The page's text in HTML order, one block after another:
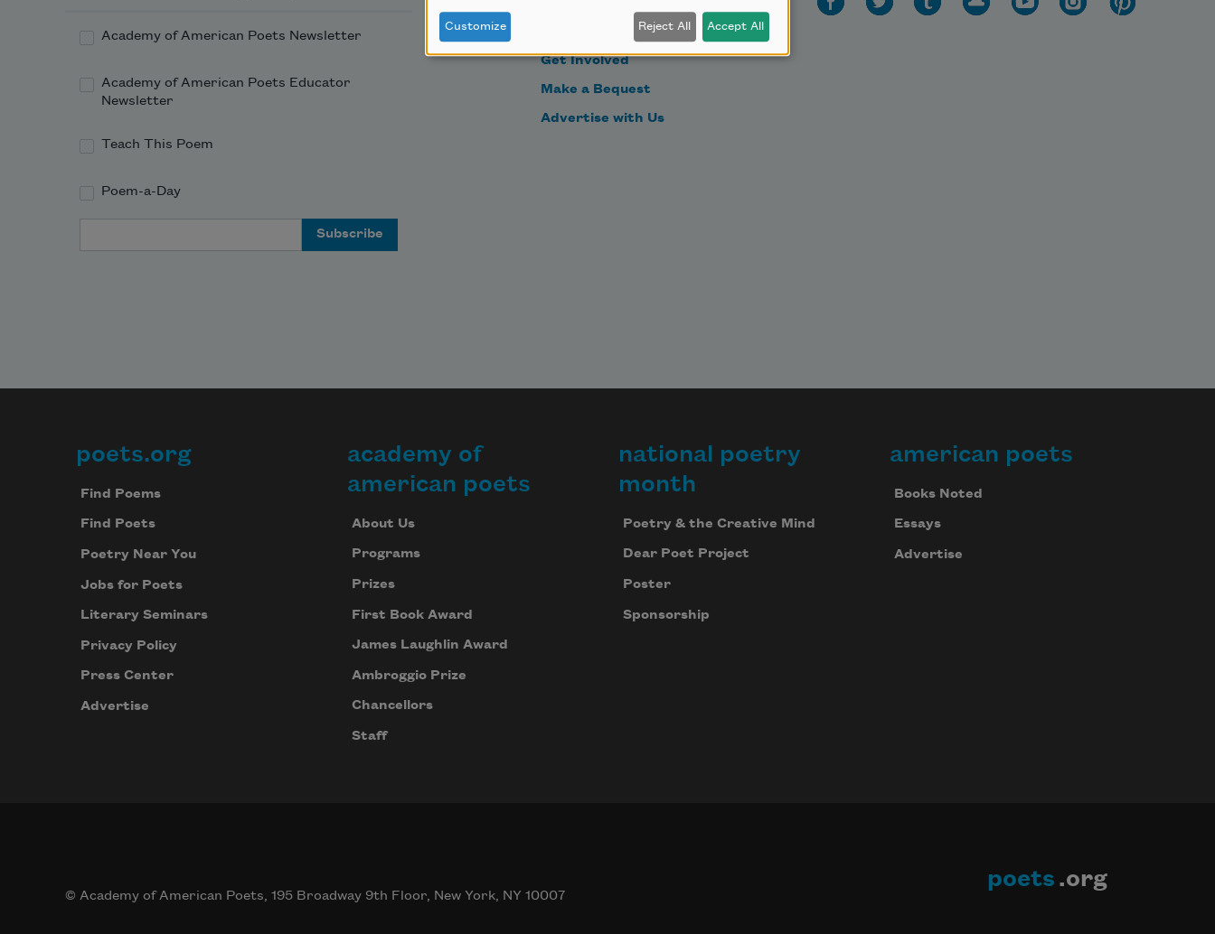
Academy of American Poets Newsletter
Academy of American Poets Educator
Newsletter
Teach This Poem
Poem-a-Day
Get Involved
Make a Bequest
Advertise with Us
Footer
poets.org
Find Poems
Find Poets
Poetry Near You
Jobs for Poets
Literary Seminars
Privacy Policy
Press Center
Advertise
academy of
american poets
About Us
Programs
Prizes
First Book Award
James Laughlin Award
Ambroggio Prize
Chancellors
Staff
national poetry
month
Poetry & the Creative Mind
Dear Poet Project
Poster
Sponsorship
american poets
Books Noted
Essays
Advertise
© Academy of American Poets, 195 Broadway 9th Floor, New York, NY 10007
poets .org
Customize Reject All Accept All